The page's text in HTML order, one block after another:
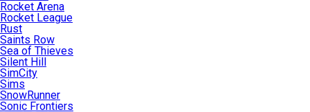
Rocket Arena
Rocket League
Rust
Saints Row
Sea of Thieves
Silent Hill
SimCity
Sims
SnowRunner
Sonic Frontiers